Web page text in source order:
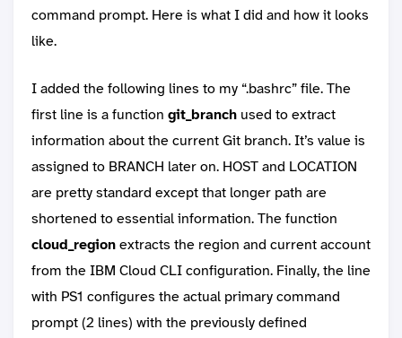
command prompt. Here is what I did and how it looks
like.
I added the following lines to my “.bashrc” file. The
first line is a function git_branch used to extract
information about the current Git branch. It’s value is
assigned to BRANCH later on. HOST and LOCATION
are pretty standard except that longer path are
shortened to essential information. The function
cloud_regionextracts the region and current account
from the IBM Cloud CLI configuration. Finally, the line
with PS1 configures the actual primary command
prompt (2 lines) with the previously defined